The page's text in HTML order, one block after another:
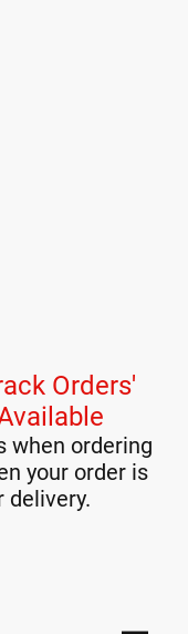
Orders'
when ordering
your order is
delivery.